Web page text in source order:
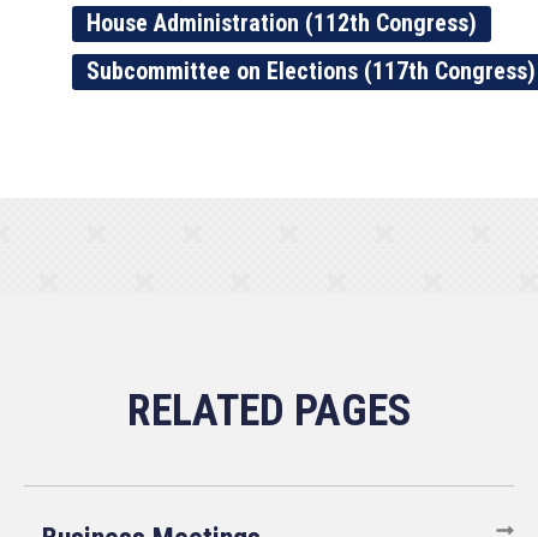
House Administration (112th Congress)
Subcommittee on Elections (117th Congress)